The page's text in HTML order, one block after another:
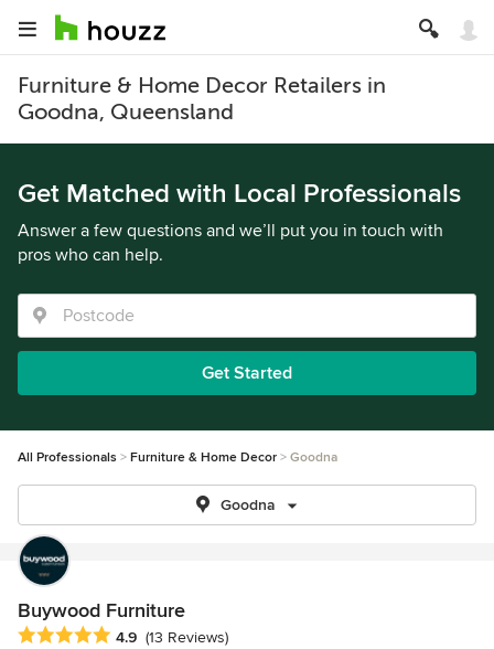
Furniture & Home Decor Retailers in
Goodna, Queensland
Get Matched with Local Professionals
Answer a few questions and we’ll put you in touch with
pros who can help.
Get Started
All Professionals Furniture & Home Decor Goodna
Goodna
Buywood Furniture
Average rating: 4.9 out of 5 stars
4.9 (13 Reviews)